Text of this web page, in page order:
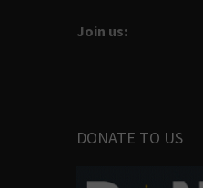
Join us:
DONATE TO US